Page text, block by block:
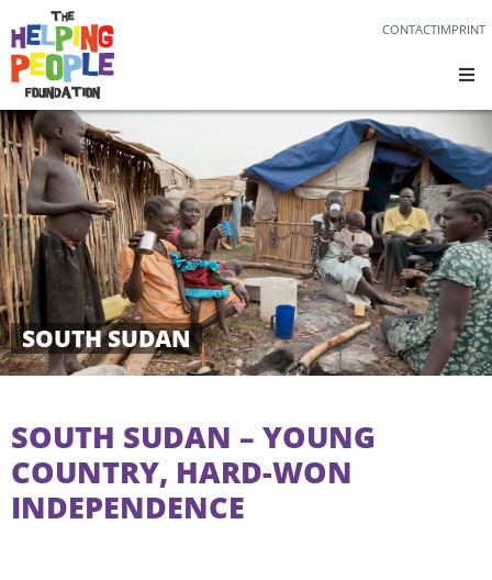
CONTACTIMPRINT
SOUTH SUDAN
SOUTH SUDAN – YOUNG
COUNTRY, HARD-WON
INDEPENDENCE